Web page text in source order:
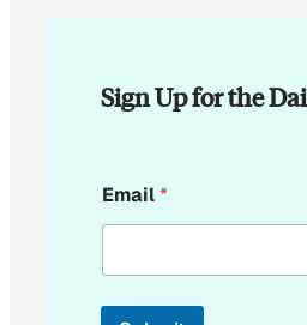
Sign Up for the
m
a
l
m
Email*